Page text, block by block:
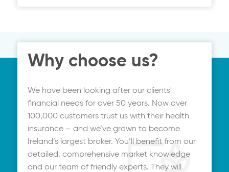
Why choose us?
We have been looking after our clients'
financial needs for over 50 years. Now over
100,000 customers trust us with their health
insurance – and we’ve grown to become
Ireland’s largest broker. You’ll benefit from our
detailed, comprehensive market knowledge
and our team of friendly experts. They will